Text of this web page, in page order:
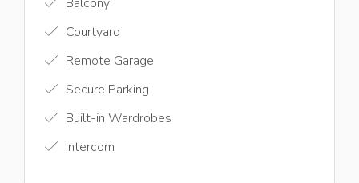
Courtyard
Remote Garage
Secure Parking
Built-in Wardrobes
Intercom